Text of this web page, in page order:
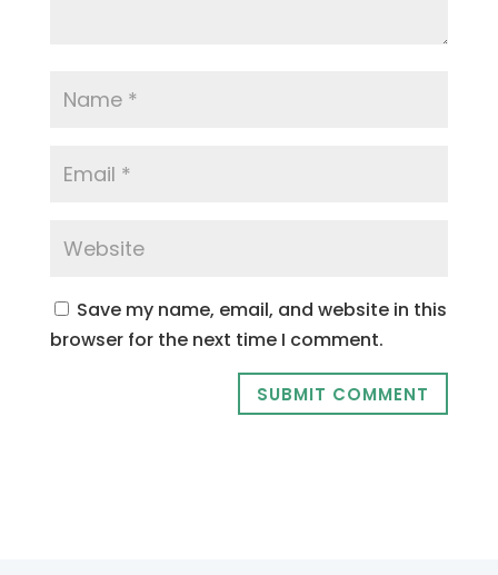
Save my name, email, and website in this
browser for the next time I comment.
SUBMIT COMMENT